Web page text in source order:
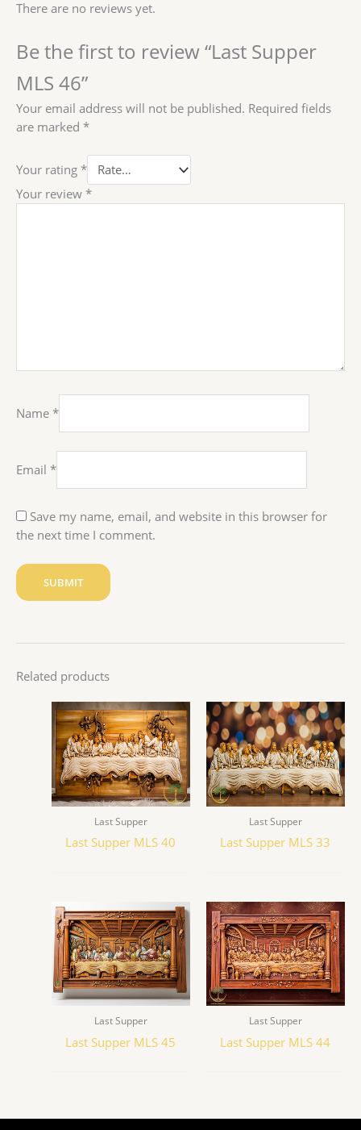
There are no reviews yet.
Be the first to review “Last Supper
MLS 46”
Your email address will not be published. Required fields
are marked *
Your rating *
Your review *
Name *
Email *
Save my name, email, and website in this browser for
the next time I comment.
Related products
Last Supper
Last Supper MLS 40
Last Supper
Last Supper MLS 33
Last Supper
Last Supper MLS 45
Last Supper
Last Supper MLS 44